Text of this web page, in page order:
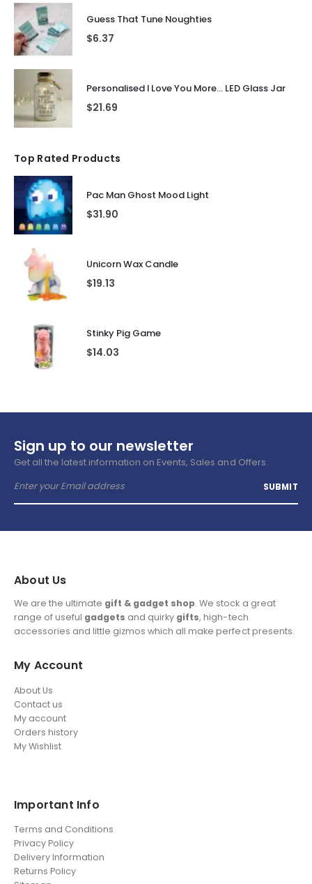
Guess That Tune Noughties
$6.37
Personalised I Love You More... LED Glass Jar
$21.69
Top Rated Products
Pac Man Ghost Mood Light
$31.90
Unicorn Wax Candle
$19.13
Stinky Pig Game
$14.03
Sign up to our newsletter
Get all the latest information on Events, Sales and Offers.
About Us
We are the ultimate gift & gadget shop. We stock a great
range of useful gadgets and quirky gifts, high-tech
accessories and little gizmos which all make perfect presents.
My Account
About Us
Contact us
My account
Orders history
My Wishlist
Important Info
Terms and Conditions
Privacy Policy
Delivery Information
Returns Policy